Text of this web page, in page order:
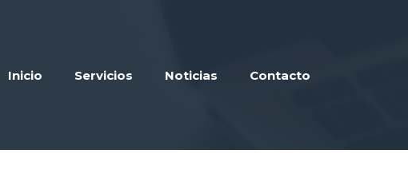
Inicio Servicios Noticias Contacto